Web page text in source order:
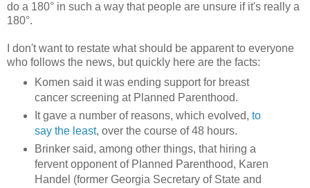
do a 180° in such a way that people are unsure if it's really a
180°.
I don't want to restate what should be apparent to everyone
who follows the news, but quickly here are the facts:
Komen said it was ending support for breast
cancer screening at Planned Parenthood.
It gave a number of reasons, which evolved, to
say the least, over the course of 48 hours.
Brinker said, among other things, that hiring a
fervent opponent of Planned Parenthood, Karen
Handel (former Georgia Secretary of State and